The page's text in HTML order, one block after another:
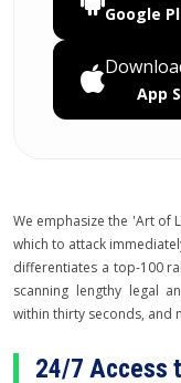
Google
App
We emphasize the 'Art of
which to attack
differentiates a top-100
scanning lengthy legal
within thirty seconds, and
24/7 Access